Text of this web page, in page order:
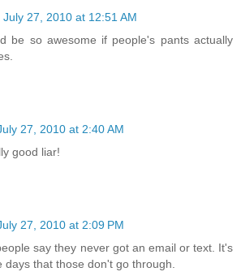
July 27, 2010 at 12:51 AM
be so awesome if people's pants actually
27, 2010 at 2:40 AM
good liar!
27, 2010 at 2:09 PM
say they never got an email or text. It's
days that those don't go through.